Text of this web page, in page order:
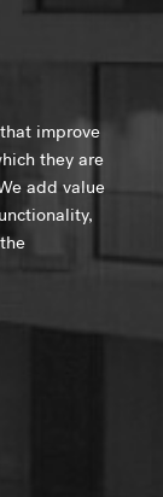
improve
they are
add value